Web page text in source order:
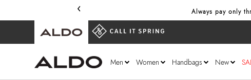
‹ Always pay only
Men Women Handbags New